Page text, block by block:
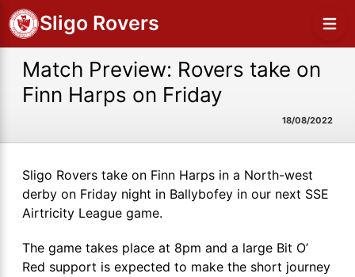
Sligo Rovers
Match Preview: Rovers take on
Finn Harps on Friday
18/08/2022
Sligo Rovers take on Finn Harps in a North-west
derby on Friday night in Ballybofey in our next SSE
Airtricity League game.
The game takes place at 8pm and a large Bit O’
Red support is expected to make the short journey